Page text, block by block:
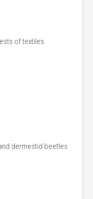
of textiles
dermestid beetles